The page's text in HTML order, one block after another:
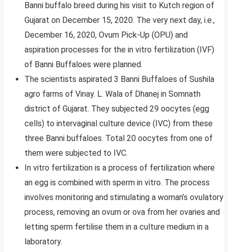
Banni buffalo breed during his visit to Kutch region of
Gujarat on December 15, 2020. The very next day, i.e.,
December 16, 2020, Ovum Pick-Up (OPU) and
aspiration processes for the in vitro fertilization (IVF)
of Banni Buffaloes were planned.
The scientists aspirated 3 Banni Buffaloes of Sushila
agro farms of Vinay. L. Wala of Dhanej in Somnath
district of Gujarat. They subjected 29 oocytes (egg
cells) to intervaginal culture device (IVC) from these
three Banni buffaloes. Total 20 oocytes from one of
them were subjected to IVC.
In vitro fertilization is a process of fertilization where
an egg is combined with sperm in vitro. The process
involves monitoring and stimulating a woman’s ovulatory
process, removing an ovum or ova from her ovaries and
letting sperm fertilise them in a culture medium in a
laboratory.